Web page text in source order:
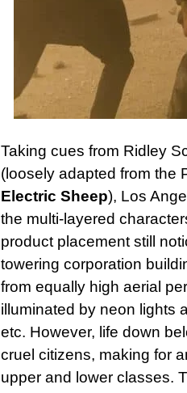
Taking cues from Ridley
(loosely adapted from the
Electric Sheep), Los
the multi-layered
product placement still
towering corporation
from equally high aerial
illuminated by neon lights
etc. However, life down
cruel citizens, making for
upper and lower classes.